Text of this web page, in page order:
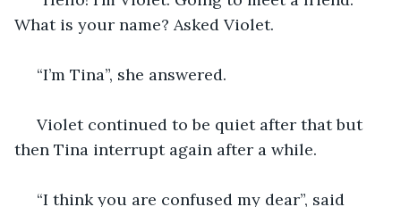
What is your name? Asked Violet.
“I’m Tina”, she answered.
then Tina interrupt again after a while.